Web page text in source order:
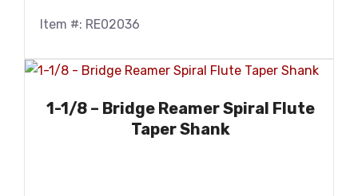
Item #: RE02036
1-1/8 – Bridge Reamer Spiral Flute
Taper Shank